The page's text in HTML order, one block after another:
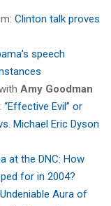
Clinton talk proves
speech
Amy Goodman
“Effective Evil” or
Michael Eric Dyson
at the DNC: How
for in 2004?
Aura of